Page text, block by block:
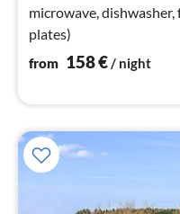
microwave,
plates)
from 158€/ night